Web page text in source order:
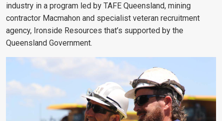
industry in a program led by TAFE Queensland, mining
contractor Macmahon and specialist veteran recruitment
agency, Ironside Resources that’s supported by the
Queensland Government.